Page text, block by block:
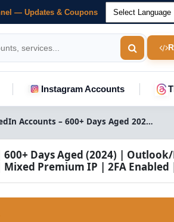
— Updates & Coupons
Instagram Accounts
Buy LinkedIn Accounts – 600+ Days Aged 2024, Outlook/Hotmail Email, 2FA | Mixed Premium IP | Male & Female
Days Aged (2024) |
Premium IP | 2FA Enabled